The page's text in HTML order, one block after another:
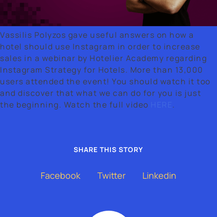
About Us
Our Work
Contact
Vassilis Polyzos gave useful answers on how a
hotel should use Instagram in order to increase
sales in a webinar by Hotelier Academy regarding
Instagram Strategy for Hotels. More than 13,000
users attended the event! You should watch it too
and discover that what we can do for you is just
the beginning. Watch the full video
.
SHARE THIS STORY
Facebook Twitter Linkedin